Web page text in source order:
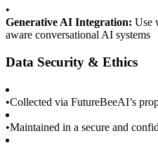
•
Generative AI Integration: Use
aware conversational AI systems
Data Security & Ethics
•Collected via FutureBeeAI’s
•Maintained in a secure and